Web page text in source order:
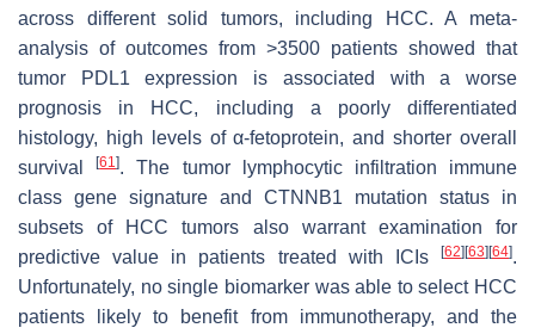
across different solid tumors, including HCC. A meta-
analysis of outcomes from >3500 patients showed that
tumor PDL1 expression is associated with a worse
prognosis in HCC, including a poorly differentiated
histology, high levels of α-fetoprotein, and shorter overall
survival[61]. The tumor lymphocytic infiltration immune
class gene signature and CTNNB1 mutation status in
subsets of HCC tumors also warrant examination for
predictive value in patients treated with ICIs
[62] [63] [64].
Unfortunately, no single biomarker was able to select HCC
patients likely to benefit from immunotherapy, and the